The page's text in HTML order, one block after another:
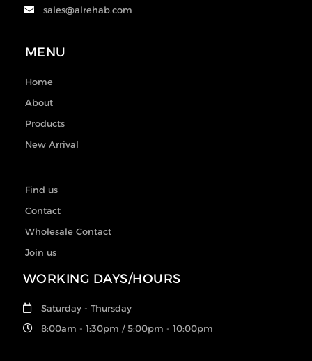
sales@alrehab.com
MENU
Home
About
Products
New Arrival
Find us
Contact
Wholesale Contact
Join us
WORKING DAYS/HOURS
Saturday - Thursday
8:00am - 1:30pm / 5:00pm - 10:00pm